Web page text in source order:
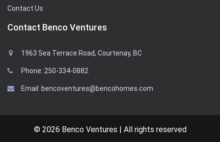
Contact Us
Contact Benco Ventures
1963 Sea Terrace Road, Courtenay, BC
Phone: 250-334-0882
Email: bencoventures@bencohomes.com
© 2026 Benco Ventures | All rights reserved